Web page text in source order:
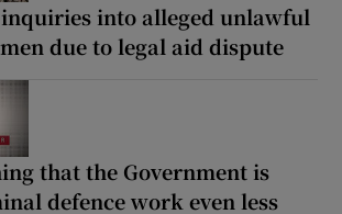
inquiries into alleged unlawful
due to legal aid dispute
that the Government is
defence work even less